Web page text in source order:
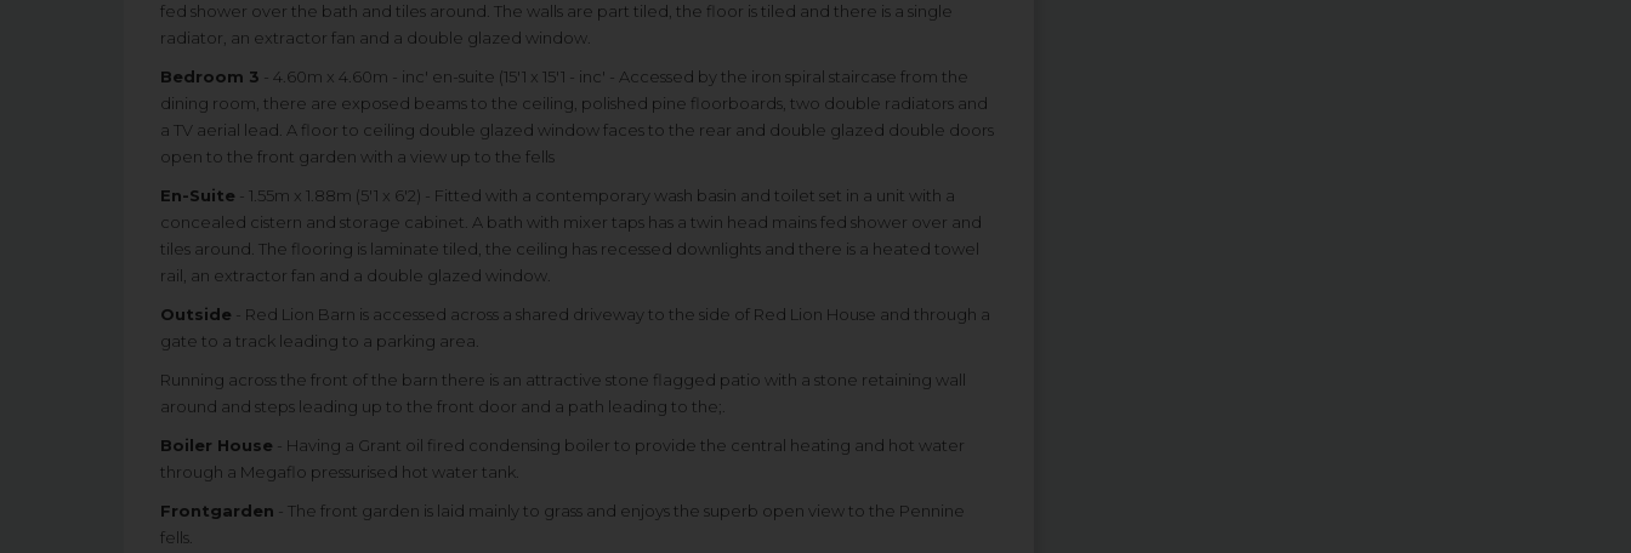
fed shower over the bath and tiles around. The walls are part tiled, the floor is tiled and there is a single
radiator, an extractor fan and a double glazed window.
Bedroom 3 - 4.60m x 4.60m - inc' en-suite (15'1 x 15'1 - inc' - Accessed by the iron spiral staircase from the
dining room, there are exposed beams to the ceiling, polished pine floorboards, two double radiators and
a TV aerial lead. A floor to ceiling double glazed window faces to the rear and double glazed double doors
open to the front garden with a view up to the fells
En-Suite - 1.55m x 1.88m (5'1 x 6'2) - Fitted with a contemporary wash basin and toilet set in a unit with a
concealed cistern and storage cabinet. A bath with mixer taps has a twin head mains fed shower over and
tiles around. The flooring is laminate tiled, the ceiling has recessed downlights and there is a heated towel
rail, an extractor fan and a double glazed window.
Outside - Red Lion Barn is accessed across a shared driveway to the side of Red Lion House and through a
gate to a track leading to a parking area.
Running across the front of the barn there is an attractive stone flagged patio with a stone retaining wall
around and steps leading up to the front door and a path leading to the;.
Boiler House - Having a Grant oil fired condensing boiler to provide the central heating and hot water
through a Megaflo pressurised hot water tank.
Frontgarden - The front garden is laid mainly to grass and enjoys the superb open view to the Pennine
fells.